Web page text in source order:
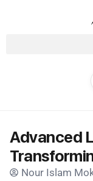
Advanced
Nour Islam